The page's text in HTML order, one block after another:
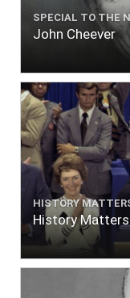
SPECIAL TO THE
John Cheever
HISTORY
History